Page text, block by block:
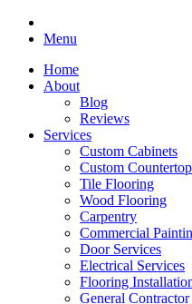
Menu
Home
About
Blog
Reviews
Services
Custom Cabinets
Custom
Tile Flooring
Wood Flooring
Carpentry
Commercial
Door Services
Electrical Services
Flooring
General Contractor